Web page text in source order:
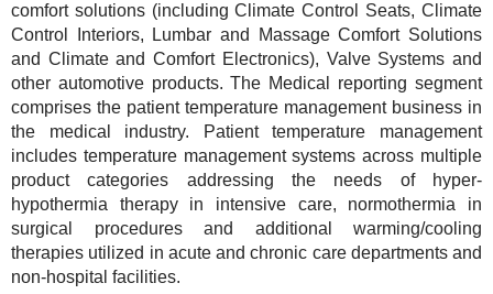
comfort solutions (including Climate Control Seats, Climate
Control Interiors, Lumbar and Massage Comfort Solutions
and Climate and Comfort Electronics), Valve Systems and
other automotive products. The Medical reporting segment
comprises the patient temperature management business in
the medical industry. Patient temperature management
includes temperature management systems across multiple
product categories addressing the needs of hyper-
hypothermia therapy in intensive care, normothermia in
surgical procedures and additional warming/cooling
therapies utilized in acute and chronic care departments and
non-hospital facilities.